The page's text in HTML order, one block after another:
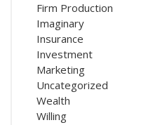
Firm Production
Imaginary
Insurance
Investment
Marketing
Uncategorized
Wealth
Willing